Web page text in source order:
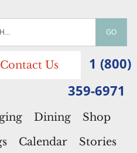
Contact Us
1 (800)
359-6971
Dining
Shop
Calendar
Stories